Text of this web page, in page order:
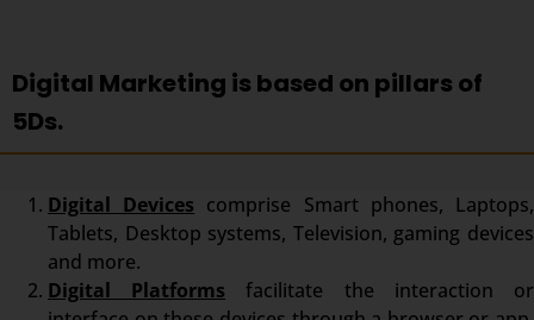
Digital Marketing is based on pillars of
5Ds.
Digital Devices comprise Smart phones, Laptops,
Tablets, Desktop systems, Television, gaming devices
and more.
Digital Platforms facilitate the interaction or